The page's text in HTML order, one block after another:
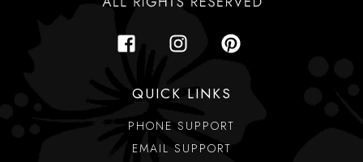
QUICK LINKS
PHONE SUPPORT
EMAIL SUPPORT